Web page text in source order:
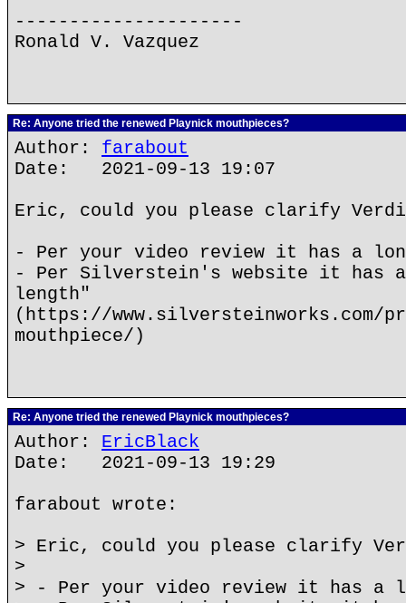
---------------------
Ronald V. Vazquez
Re: Anyone tried the renewed Playnick mouthpieces?
Author: farabout
Date: 2021-09-13 19:07
Eric, could you please clarify
- Per your video review it has a
- Per Silverstein's website it has
length"
(https://www.silversteinworks.com/
mouthpiece/)
Re: Anyone tried the renewed Playnick mouthpieces?
Author: EricBlack
Date: 2021-09-13 19:29
farabout wrote:
> Eric, could you please clarify
>
> - Per your video review it has a